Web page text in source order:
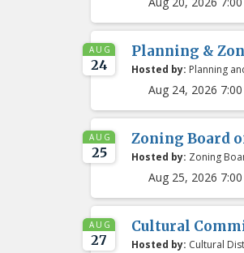
AUG
24
Planning &
Hosted by: Planning
Aug 24, 2026
AUG
25
Zoning Board
Hosted by: Zoning
Aug 25, 2026
AUG
27
Cultural
Hosted by: Cultural